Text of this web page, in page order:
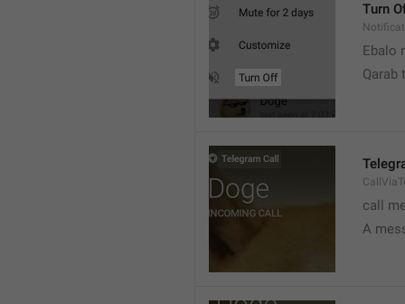
Turn
Ebalo
Qarab
call
A